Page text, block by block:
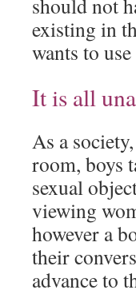
should not
existing in
wants to
It is all
As a
room, boys
sexual
viewing
however a
their
advance to